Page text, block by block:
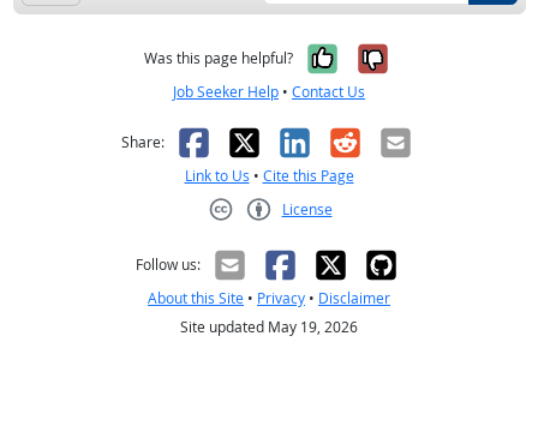
Was this page helpful? Yes, it was
No, it was
Job Seeker Help • Contact Us
Share: Facebook
X LinkedIn
RedditEmail
Link to Us • Cite this Page
License
Follow us:
About this Site • Privacy • Disclaimer
Site updated May 19, 2026